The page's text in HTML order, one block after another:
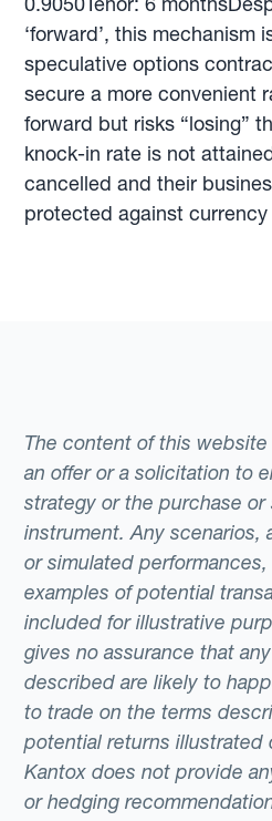
‘forward’, this mechanism
speculative options
secure a more convenient
forward but risks “losing”
knock-in rate is not
cancelled and their
protected against currency
The content of this
an offer or a solicitation to
strategy or the purchase or
instrument. Any scenarios,
or simulated
examples of potential
included for illustrative
gives no assurance that
described are likely to
to trade on the terms
potential returns illustrated
Kantox does not provide
or hedging